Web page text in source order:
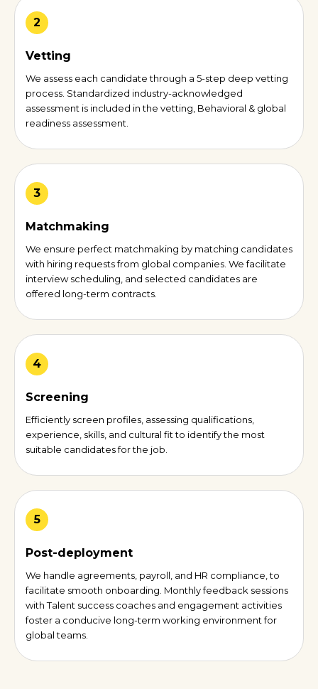
2
Vetting
We assess each candidate through a 5-step deep vetting
process. Standardized industry-acknowledged
assessment is included in the vetting, Behavioral & global
readiness assessment.
3
Matchmaking
We ensure perfect matchmaking by matching candidates
with hiring requests from global companies. We facilitate
interview scheduling, and selected candidates are
offered long-term contracts.
4
Screening
Efficiently screen profiles, assessing qualifications,
experience, skills, and cultural fit to identify the most
suitable candidates for the job.
5
Post-deployment
We handle agreements, payroll, and HR compliance, to
facilitate smooth onboarding. Monthly feedback sessions
with Talent success coaches and engagement activities
foster a conducive long-term working environment for
global teams.